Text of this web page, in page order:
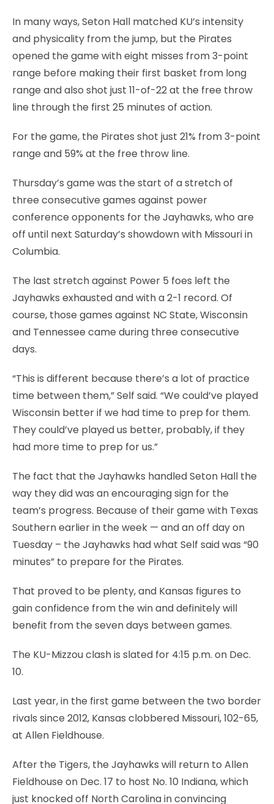
In many ways, Seton Hall matched KU’s intensity
and physicality from the jump, but the Pirates
opened the game with eight misses from 3-point
range before making their first basket from long
range and also shot just 11-of-22 at the free throw
line through the first 25 minutes of action.
For the game, the Pirates shot just 21% from 3-point
range and 59% at the free throw line.
Thursday’s game was the start of a stretch of
three consecutive games against power
conference opponents for the Jayhawks, who are
off until next Saturday’s showdown with Missouri in
Columbia.
The last stretch against Power 5 foes left the
Jayhawks exhausted and with a 2-1 record. Of
course, those games against NC State, Wisconsin
and Tennessee came during three consecutive
days.
“This is different because there’s a lot of practice
time between them,” Self said. “We could’ve played
Wisconsin better if we had time to prep for them.
They could’ve played us better, probably, if they
had more time to prep for us.”
The fact that the Jayhawks handled Seton Hall the
way they did was an encouraging sign for the
team’s progress. Because of their game with Texas
Southern earlier in the week — and an off day on
Tuesday – the Jayhawks had what Self said was “90
minutes” to prepare for the Pirates.
That proved to be plenty, and Kansas figures to
gain confidence from the win and definitely will
benefit from the seven days between games.
The KU-Mizzou clash is slated for 4:15 p.m. on Dec.
10.
Last year, in the first game between the two border
rivals since 2012, Kansas clobbered Missouri, 102-65,
at Allen Fieldhouse.
After the Tigers, the Jayhawks will return to Allen
Fieldhouse on Dec. 17 to host No. 10 Indiana, which
just knocked off North Carolina in convincing